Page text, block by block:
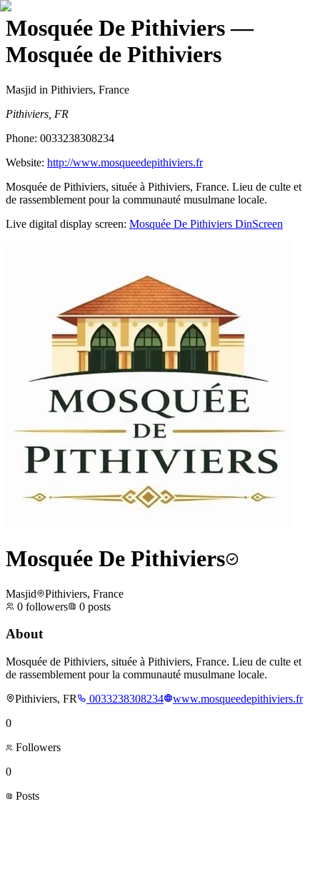
Mosquée De Pithiviers—
Mosquée de Pithiviers
Masjid in Pithiviers, France
Pithiviers, FR
Phone: 0033238308234
Website: http://www.mosqueedepithiviers.fr
Mosquée de Pithiviers, située à Pithiviers, France. Lieu de culte et
de rassemblement pour la communauté musulmane locale.
Live digital display screen: Mosquée De Pithiviers DinScreen
Mosquée De Pithiviers
Masjid
Pithiviers, France
0 followers 0 posts
About
Mosquée de Pithiviers, située à Pithiviers, France. Lieu de culte et
de rassemblement pour la communauté musulmane locale.
Pithiviers, FR
0033238308234
www.mosqueedepithiviers.fr
0
Followers
0
Posts